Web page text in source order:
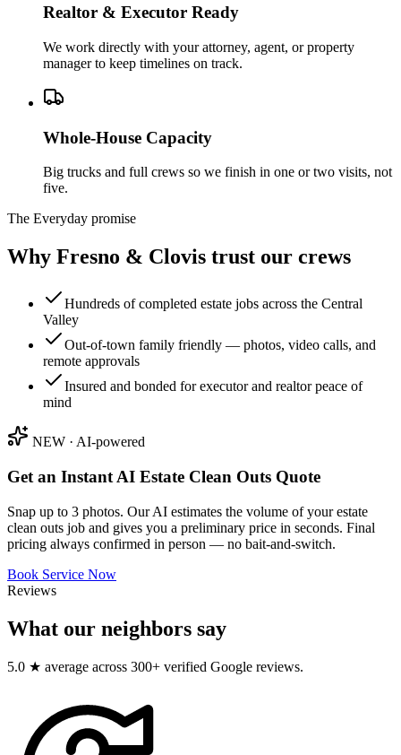
Realtor & Executor Ready
We work directly with your attorney, agent, or property
manager to keep timelines on track.
Whole-House Capacity
Big trucks and full crews so we finish in one or two visits, not
five.
The Everyday promise
Why Fresno & Clovis trust our crews
Hundreds of completed estate jobs across the Central
Valley
Out-of-town family friendly — photos, video calls, and
remote approvals
Insured and bonded for executor and realtor peace of
mind
NEW · AI-powered
Get an Instant AI Estate Clean Outs Quote
Snap up to 3 photos. Our AI estimates the volume of yourestate
clean outs job and gives you a preliminary price in seconds. Final
pricing always confirmed in person — no bait-and-switch.
Book Service Now
Reviews
What our neighbors say
5.0 ★ average across 300+ verified Google reviews.